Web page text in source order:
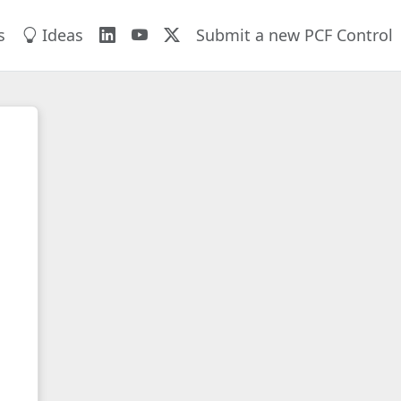
Ideas Submit a new PCF Control